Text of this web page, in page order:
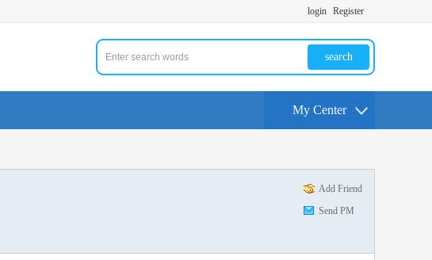
login Register
search
My Center
Add Friend
Send PM